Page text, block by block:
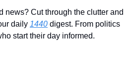
news? Cut through the clutter and
daily 1440 digest. From politics
start their day informed.